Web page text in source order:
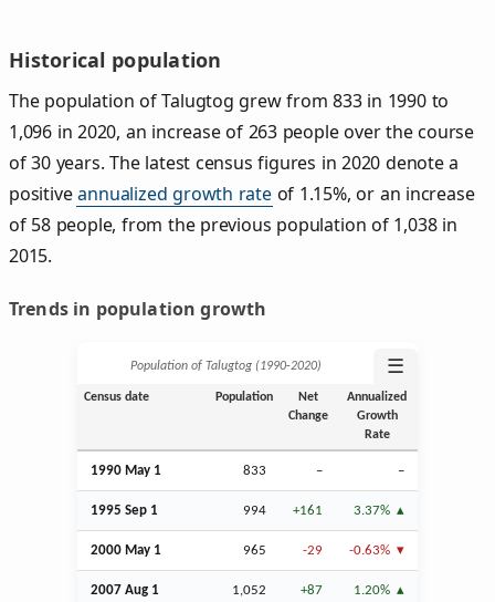
Historical population
The population of Talugtog grew from 833 in 1990 to
1,096 in 2020, an increase of 263 people over the course
of 30 years. The latest census figures in 2020 denote a
positiveannualized growth rateof 1.15%, or an increase
of 58 people, from the previous population of 1,038 in
2015.
Trends in population growth
Population of Talugtog (1990‑2020) ☰
Census date Population
Net
Change
Annualized
Growth
Rate
1990 May 1 833 – –
1995 Sep 1 994 +161 3.37%
2000 May 1 965 -29 -0.63%
2007 Aug 1 1,052 +87 1.20%